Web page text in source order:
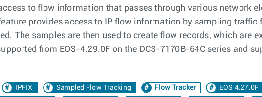
to flow information that passes through various network
provides access to IP flow information by sampling
The samples are then used to create flow records, which are
from EOS-4.29.0F on the DCS-7170B-64C series and
IPFIX Sampled Flow Tracking Flow Tracker
EOS 4.27.0F